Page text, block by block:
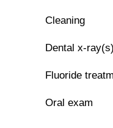
Cleaning
Dental x-ray(s)
Fluoride
Oral exam